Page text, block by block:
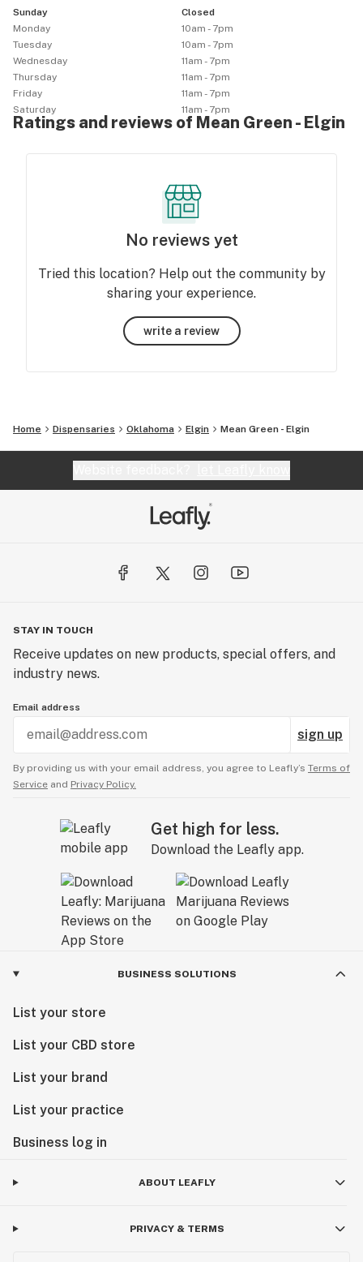
Sunday
Closed
Monday
10am - 7pm
Tuesday
10am - 7pm
Wednesday
11am - 7pm
Thursday
11am - 7pm
Friday
11am - 7pm
Saturday
11am - 7pm
Ratings and reviews of Mean Green - Elgin
No reviews yet
Tried this location? Help out the community by
sharing your experience.
write a review
Home Dispensaries Oklahoma Elgin Mean Green - Elgin
STAY IN TOUCH
Receive updates on new products, special offers, and
industry news.
Email address
sign up
By providing us with your email address, you agree to Leafly’s Terms of
Service and Privacy Policy.
Get high for less.
Download the Leafly app.
BUSINESS SOLUTIONS
List your store
List your CBD store
List your brand
List your practice
Business log in
ABOUT LEAFLY
PRIVACY & TERMS